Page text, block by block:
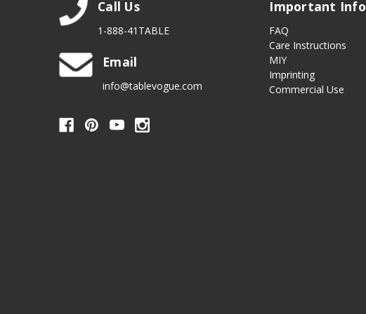
Call Us
1-888-41TABLE
Email
info@tablevogue.com
Important Info
FAQ
Care Instructions
MIY
Imprinting
Commercial Use